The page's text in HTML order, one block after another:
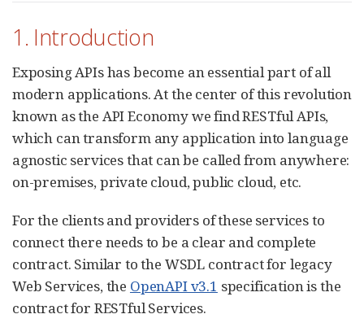
1. Introduction
Exposing APIs has become an essential part of all
modern applications. At the center of this revolution
known as the API Economy we find RESTful APIs,
which can transform any application into language
agnostic services that can be called from anywhere:
on-premises, private cloud, public cloud, etc.
For the clients and providers of these services to
connect there needs to be a clear and complete
contract. Similar to the WSDL contract for legacy
Web Services, the OpenAPI v3.1 specification is the
contract for RESTful Services.